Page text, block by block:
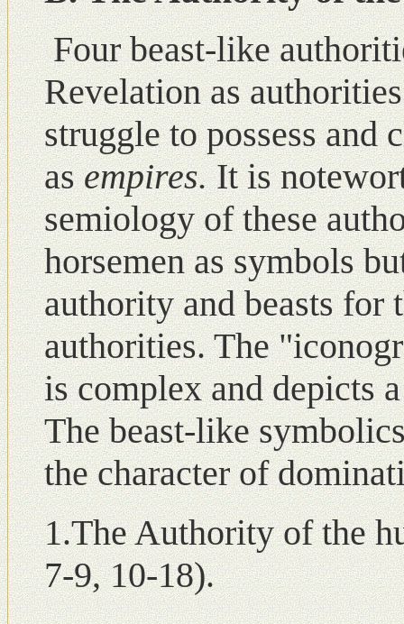
Four beast-like
Revelation as
struggle to possess
asempires.It is
semiology of these
horsemen as symbols
authority and beasts for
authorities. The
is complex and depicts
The beast-like
the character of
1.The Authority of the
7-9, 10-18).